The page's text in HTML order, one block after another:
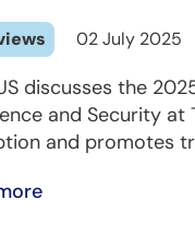
02 July 2025
discusses the
and Security
and promotes